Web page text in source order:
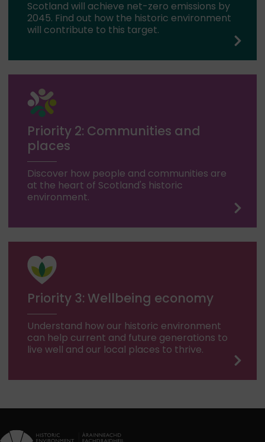
Scotland will achieve net-zero emissions by
2045. Find out how the historic environment
will contribute to this target.
Priority 2: Communities and
places
Discover how people and communities are
at the heart of Scotland's historic
environment.
Priority 3: Wellbeing economy
Understand how our historic environment
can help current and future generations to
live well and our local places to thrive.